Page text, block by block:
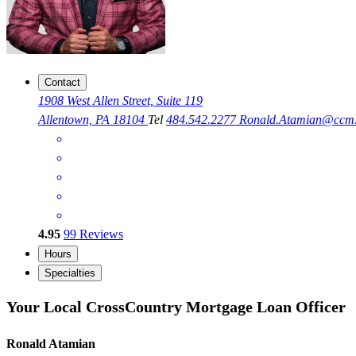
Contact
1908 West Allen Street, Suite 119
Allentown, PA 18104 Tel 484.542.2277
4.95 99 Reviews
Hours
Specialties
Your Local CrossCountry Mortgage Loan Officer
Ronald Atamian